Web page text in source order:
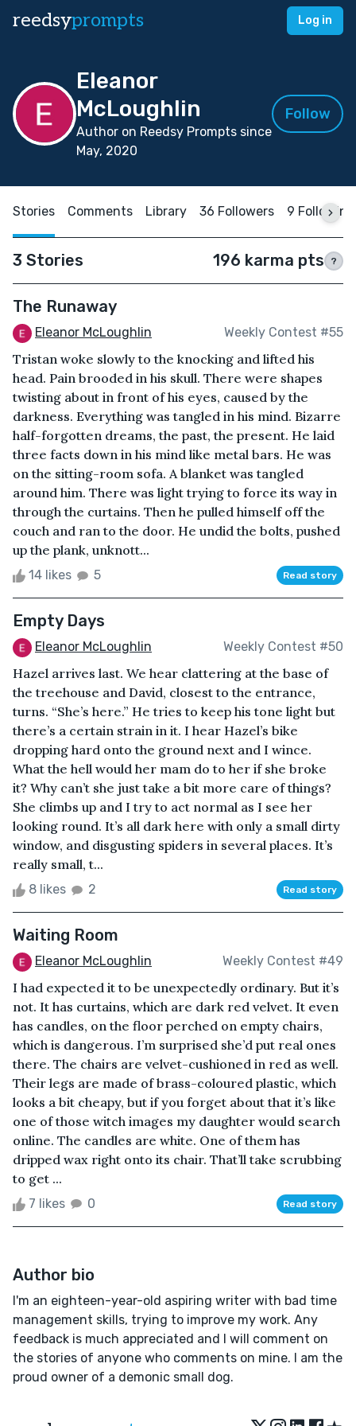
reedsyprompts Log in
Eleanor
McLoughlin
Author on Reedsy Prompts since
May, 2020
Follow
Stories Comments Library 36 Followers 9 Following
3 Stories 196 karma pts ?
The Runaway
Eleanor McLoughlin Weekly Contest #55
Tristan woke slowly to the knocking and lifted his
head. Pain brooded in his skull. There were shapes
twisting about in front of his eyes, caused by the
darkness. Everything was tangled in his mind. Bizarre
half-forgotten dreams, the past, the present. He laid
three facts down in his mind like metal bars. He was
on the sitting-room sofa. A blanket was tangled
around him. There was light trying to force its way in
through the curtains. Then he pulled himself off the
couch and ran to the door. He undid the bolts, pushed
up the plank, unknott...
14 likes 5 Read story
Empty Days
Eleanor McLoughlin Weekly Contest #50
Hazel arrives last. We hear clattering at the base of
the treehouse and David, closest to the entrance,
turns. “She’s here.” He tries to keep his tone light but
there’s a certain strain in it. I hear Hazel’s bike
dropping hard onto the ground next and I wince.
What the hell would her mam do to her if she broke
it? Why can’t she just take a bit more care of things?
She climbs up and I try to act normal as I see her
looking round. It’s all dark here with only a small dirty
window, and disgusting spiders in several places. It’s
really small, t...
8 likes 2 Read story
Waiting Room
Eleanor McLoughlin Weekly Contest #49
I had expected it to be unexpectedly ordinary. But it’s
not. It has curtains, which are dark red velvet. It even
has candles, on the floor perched on empty chairs,
which is dangerous. I’m surprised she’d put real ones
there. The chairs are velvet-cushioned in red as well.
Their legs are made of brass-coloured plastic, which
looks a bit cheapy, but if you forget about that it’s like
one of those witch images my daughter would search
online. The candles are white. One of them has
dripped wax right onto its chair. That’ll take scrubbing
to get ...
7 likes 0 Read story
Author bio
I'm an eighteen-year-old aspiring writer with bad time
management skills, trying to improve my work. Any
feedback is much appreciated and I will comment on
the stories of anyone who comments on mine. I am the
proud owner of a demonic small dog.